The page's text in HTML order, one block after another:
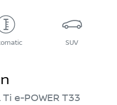
SUV
e-POWER T33